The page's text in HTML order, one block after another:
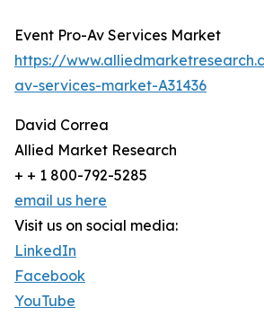
Event Pro-Av Services Market
https://
av-services-market-A31436
David Correa
Allied Market Research
+ + 1 800-792-5285
email us here
Visit us on social media:
LinkedIn
Facebook
YouTube